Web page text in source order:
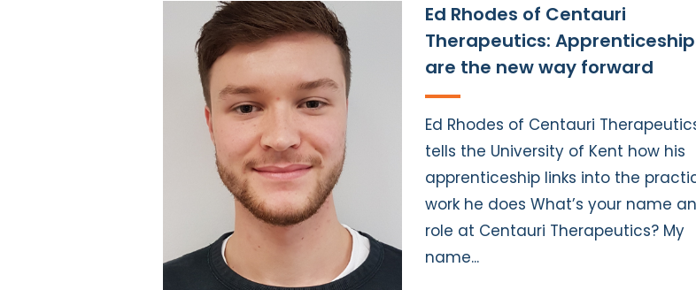
Ed Rhodes of Centauri
Therapeutics:
are the new way forward
Ed Rhodes of Centauri
tells the University of Kent how his
apprenticeship links into the
work he does What’s your name
role at Centauri Therapeutics? My
name...